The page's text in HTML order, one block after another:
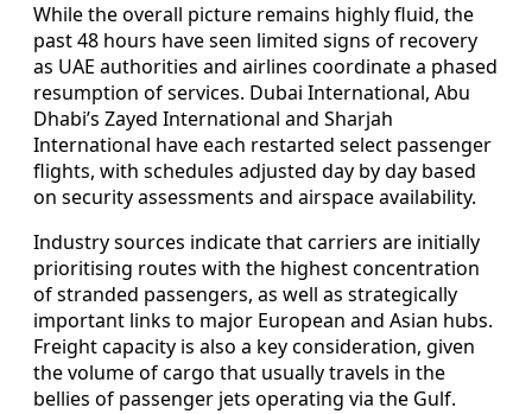
While the overall picture remains highly fluid, the
past 48 hours have seen limited signs of recovery
as UAE authorities and airlines coordinate a phased
resumption of services. Dubai International, Abu
Dhabi’s Zayed International and Sharjah
International have each restarted select passenger
flights, with schedules adjusted day by day based
on security assessments and airspace availability.
Industry sources indicate that carriers are initially
prioritising routes with the highest concentration
of stranded passengers, as well as strategically
important links to major European and Asian hubs.
Freight capacity is also a key consideration, given
the volume of cargo that usually travels in the
bellies of passenger jets operating via the Gulf.